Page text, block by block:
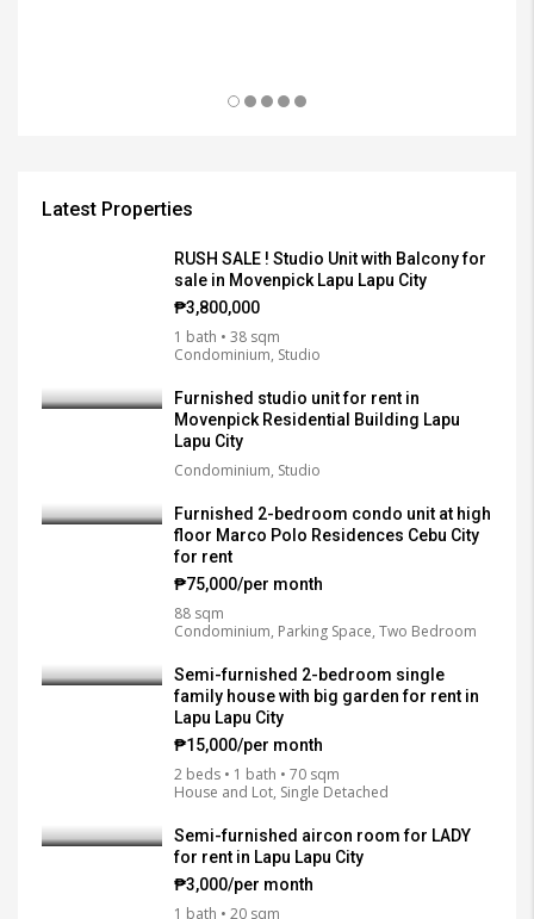
Latest Properties
RUSH SALE ! Studio Unit with Balcony for
sale in Movenpick Lapu Lapu City
₱3,800,000
1 bath • 38 sqm
Condominium, Studio
Furnished studio unit for rent in
Movenpick Residential Building Lapu
Lapu City
Condominium, Studio
Furnished 2-bedroom condo unit at high
floor Marco Polo Residences Cebu City
for rent
₱75,000/per month
88 sqm
Condominium, Parking Space, Two Bedroom
Semi-furnished 2-bedroom single
family house with big garden for rent in
Lapu Lapu City
₱15,000/per month
2 beds • 1 bath • 70 sqm
House and Lot, Single Detached
Semi-furnished aircon room for LADY
for rent in Lapu Lapu City
₱3,000/per month
1 bath • 20 sqm